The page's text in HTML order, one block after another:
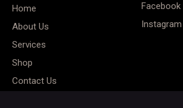
Home
About Us
Services
Shop
Contact Us
Facebook
Instagram